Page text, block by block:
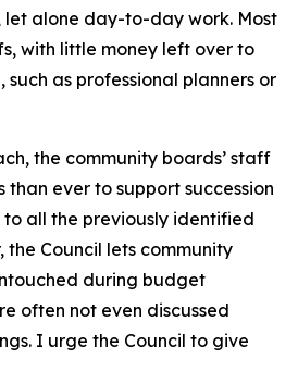
let alone day-to-day work. Most
with little money left over to
such as professional planners or
the community boards’ staff
than ever to support succession
all the previously identified
the Council lets community
during budget
often not even discussed
I urge the Council to give